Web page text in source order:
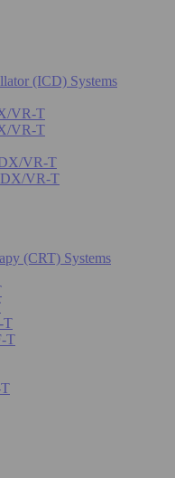
(ICD) Systems
VR-T
VR-T
VR-T
VR-T
(CRT) Systems
T
T